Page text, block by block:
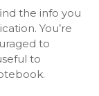
the info you
You’re
to
to